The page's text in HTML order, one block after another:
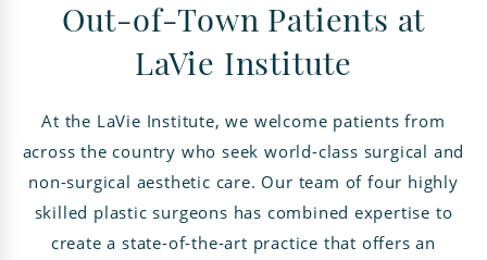
Out-of-Town Patients at
LaVie Institute
At the LaVie Institute, we welcome patients from
across the country who seek world-class surgical and
non-surgical aesthetic care. Our team of four highly
skilled plastic surgeons has combined expertise to
create a state-of-the-art practice that offers an